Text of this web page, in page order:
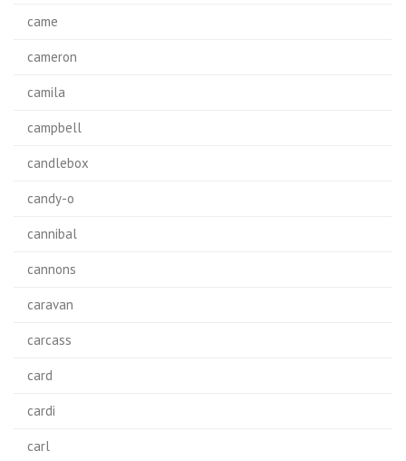
came
cameron
camila
campbell
candlebox
candy-o
cannibal
cannons
caravan
carcass
card
cardi
carl